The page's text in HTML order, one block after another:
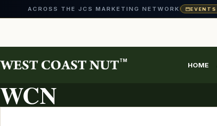
ACROSS THE JCS MARKETING NETWORK EVENTS
content
TM
HOME
WCN